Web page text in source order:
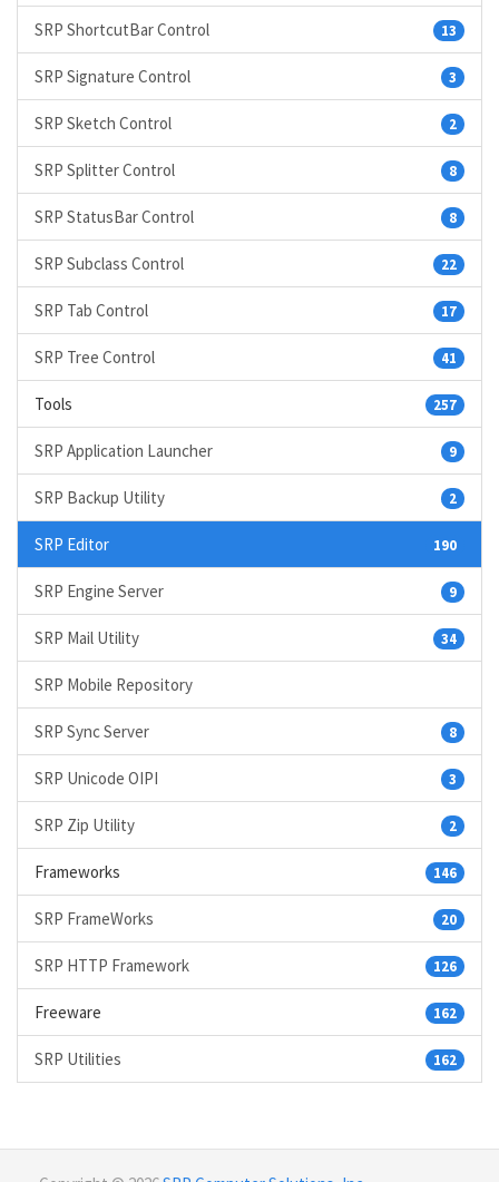
13
SRP ShortcutBar Control
3
SRP Signature Control
2
SRP Sketch Control
8
SRP Splitter Control
8
SRP StatusBar Control
22
SRP Subclass Control
17
SRP Tab Control
41
SRP Tree Control
257
Tools
9
SRP Application Launcher
2
SRP Backup Utility
190
SRP Editor
9
SRP Engine Server
34
SRP Mail Utility
SRP Mobile Repository
8
SRP Sync Server
3
SRP Unicode OIPI
2
SRP Zip Utility
146
Frameworks
20
SRP FrameWorks
126
SRP HTTP Framework
162
Freeware
162
SRP Utilities